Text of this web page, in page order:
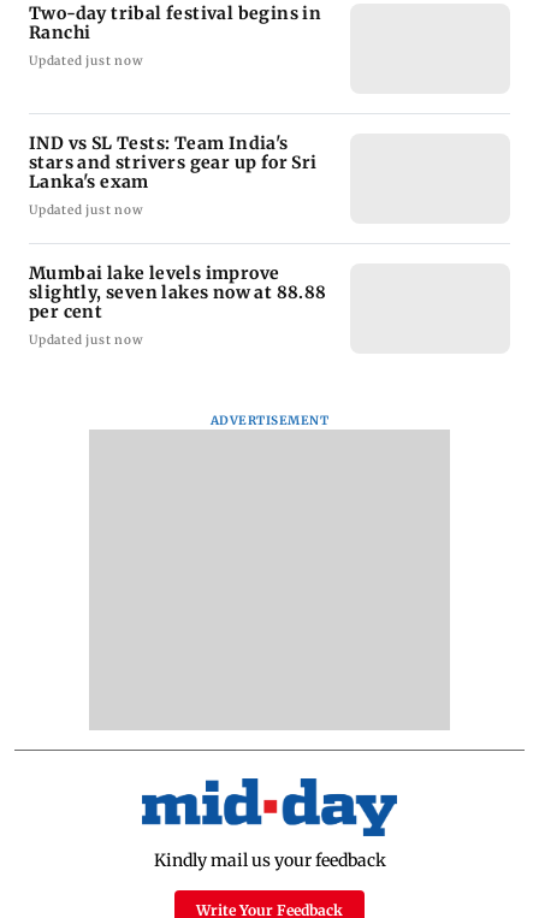
Two-day tribal festival begins in
Ranchi
Updated just now
IND vs SL Tests: Team India's
stars and strivers gear up for Sri
Lanka's exam
Updated just now
Mumbai lake levels improve
slightly, seven lakes now at 88.88
per cent
Updated just now
ADVERTISEMENT
Kindly mail us your feedback
Write Your Feedback